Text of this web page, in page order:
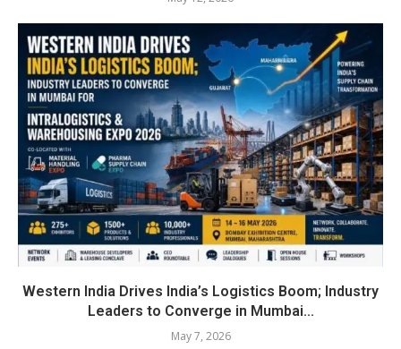
Western India Drives India’s Logistics Boom; Industry
Leaders to Converge in Mumbai...
May 7, 2026